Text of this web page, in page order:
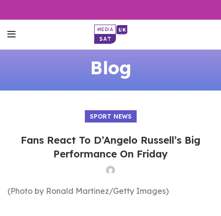
Blog
SPORT NEWS
Fans React To D’Angelo Russell’s Big
Performance On Friday
(Photo by Ronald Martinez/Getty Images)